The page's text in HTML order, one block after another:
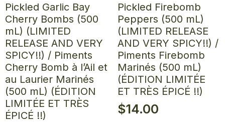
Pickled Garlic Bay
Cherry Bombs (500
mL) (LIMITED
RELEASE AND VERY
SPICY!!) / Piments
Cherry Bomb à l’Ail et
au Laurier Marinés
(500 mL) (ÉDITION
LIMITÉE ET TRÈS
ÉPICÉ !!)
Pickled Firebomb
Peppers (500 mL)
(LIMITED RELEASE
AND VERY SPICY!!) /
Piments Firebomb
Marinés (500 mL)
(ÉDITION LIMITÉE
ET TRÈS ÉPICÉ !!)
$14.00